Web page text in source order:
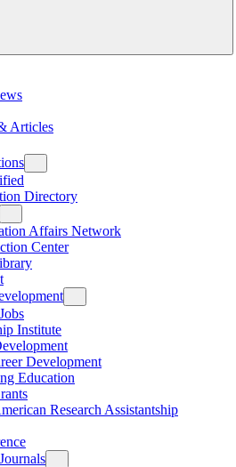
Articles
Directory
Affairs Network
Center
Institute
Development
Education
Research Assistantship